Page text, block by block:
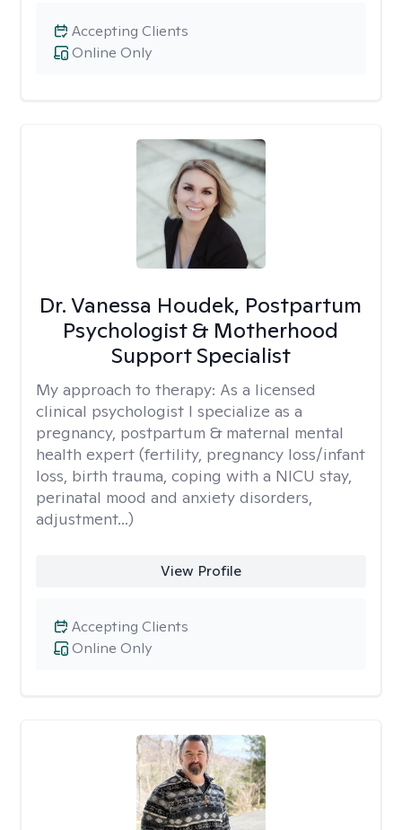
Online Only
Accepting Clients
Dr. Vanessa Houdek, Postpartum
Psychologist & Motherhood
Support Specialist
My approach to therapy: As a licensed
clinical psychologist I specialize as a
pregnancy, postpartum & maternal mental
health expert (fertility, pregnancy loss/infant
loss, birth trauma, coping with a NICU stay,
perinatal mood and anxiety disorders,
adjustment...)
View Profile
Online Only
Accepting Clients